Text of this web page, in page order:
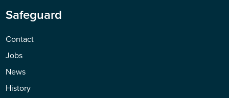
Safeguard
Contact
Jobs
News
History